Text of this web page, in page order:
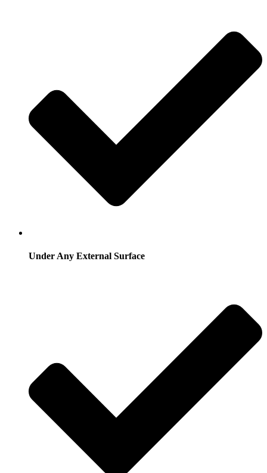
Under Any External Surface